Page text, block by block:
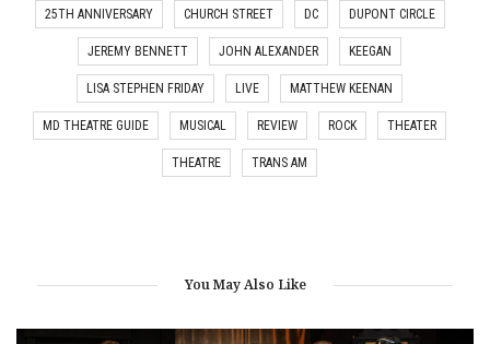
25TH ANNIVERSARY CHURCH STREET DC DUPONT CIRCLE
JEREMY BENNETT JOHN ALEXANDER KEEGAN
LISA STEPHEN FRIDAY LIVE MATTHEW KEENAN
MD THEATRE GUIDE MUSICAL REVIEW ROCK THEATER
THEATRE TRANS AM
You May Also Like